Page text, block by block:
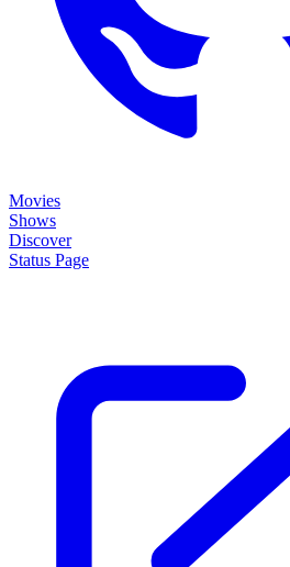
Movies
Shows
Discover
Status Page